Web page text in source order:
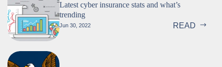
Latest cyber insurance stats and what’s
trending
Jun 30, 2022 READ